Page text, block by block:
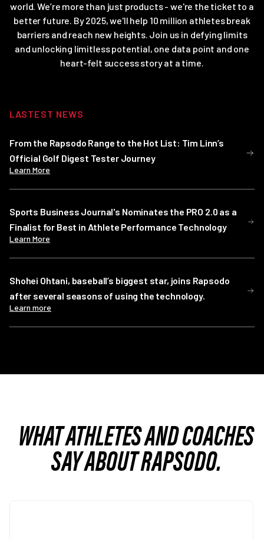
world. We’re more than just products - we're the ticket to a
better future. By 2025, we'll help 10 million athletes break
barriers and reach new heights. Join us in defying limits
and unlocking limitless potential, one data point and one
heart-felt success story at a time.
LASTEST NEWS
From the Rapsodo Range to the Hot List: Tim Linn’s
Official Golf Digest Tester Journey
Learn More
Sports Business Journal's Nominates the PRO 2.0 as a
Finalist for Best in Athlete Performance Technology
Learn More
Shohei Ohtani, baseball’s biggest star, joins Rapsodo
after several seasons of using the technology.
Learn more
WHAT ATHLETES AND COACHES
SAY ABOUT RAPSODO.